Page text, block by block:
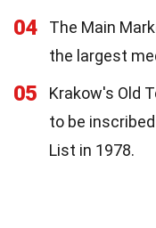
04
The Main
the largest
05
Krakow's Old
to be
List in 1978.